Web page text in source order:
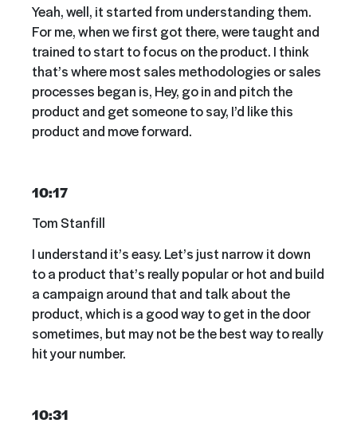
Yeah, well, it started from understanding them.
For me, when we first got there, were taught and
trained to start to focus on the product. I think
that’s where most sales methodologies or sales
processes began is, Hey, go in and pitch the
product and get someone to say, I’d like this
product and move forward.
10:17
Tom Stanfill
I understand it’s easy. Let’s just narrow it down
to a product that’s really popular or hot and build
a campaign around that and talk about the
product, which is a good way to get in the door
sometimes, but may not be the best way to really
hit your number.
10:31